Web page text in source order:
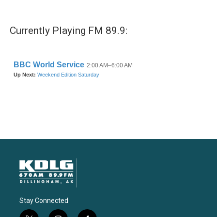
Currently Playing FM 89.9:
Stay Connected